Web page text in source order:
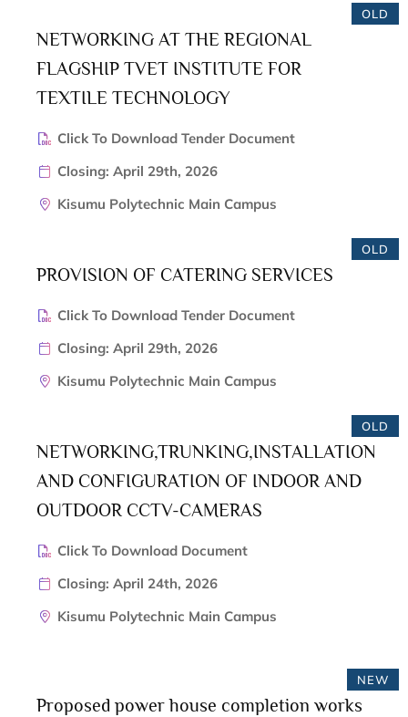
OLD
NETWORKING AT THE REGIONAL
FLAGSHIP TVET INSTITUTE FOR
TEXTILE TECHNOLOGY
Click To Download Tender Document
Closing: April 29th, 2026
Kisumu Polytechnic Main Campus
OLD
PROVISION OF CATERING SERVICES
Click To Download Tender Document
Closing: April 29th, 2026
Kisumu Polytechnic Main Campus
OLD
NETWORKING,TRUNKING,INSTALLATION
AND CONFIGURATION OF INDOOR AND
OUTDOOR CCTV-CAMERAS
Click To Download Document
Closing: April 24th, 2026
Kisumu Polytechnic Main Campus
NEW
Proposed power house completion works